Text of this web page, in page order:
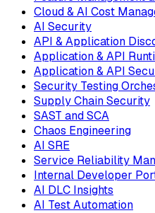
Cloud & AI Cost
AI Security
API & Application
Application & API
Application & API
Security Testing
Supply Chain Security
SAST and SCA
Chaos Engineering
AI SRE
Service Reliability
Internal Developer
AI DLC Insights
AI Test Automation